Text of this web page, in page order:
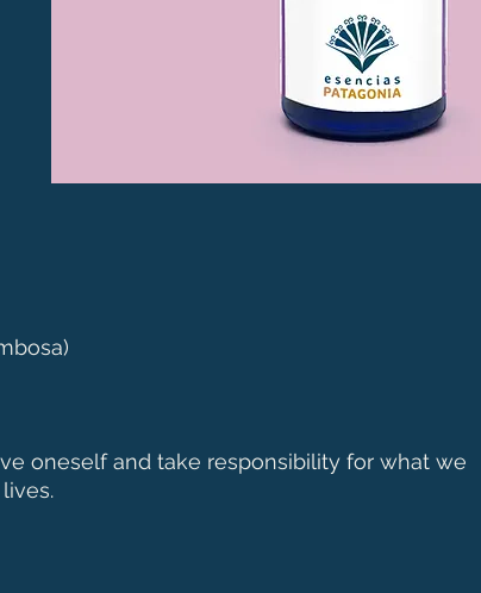
oneself and take responsibility for what we